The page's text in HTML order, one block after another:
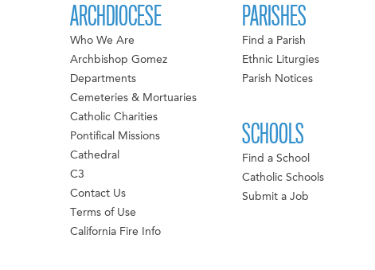
ARCHDIOCESE
Who We Are
Archbishop Gomez
Departments
Cemeteries & Mortuaries
Catholic Charities
Pontifical Missions
Cathedral
C3
Contact Us
Terms of Use
California Fire Info
PARISHES
Find a Parish
Ethnic Liturgies
Parish Notices
SCHOOLS
Find a School
Catholic Schools
Submit a Job